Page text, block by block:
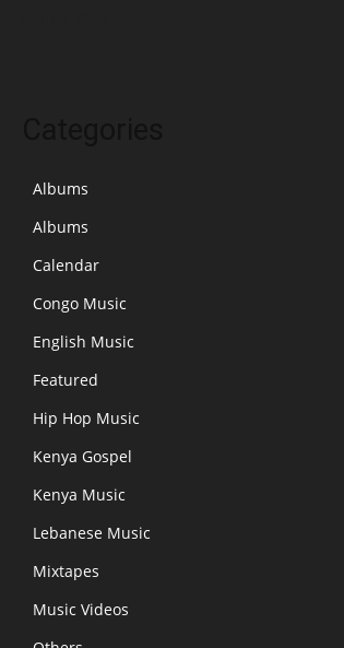
Albums
Albums
Calendar
Congo Music
English Music
Featured
Hip Hop Music
Kenya Gospel
Kenya Music
Lebanese Music
Mixtapes
Music Videos